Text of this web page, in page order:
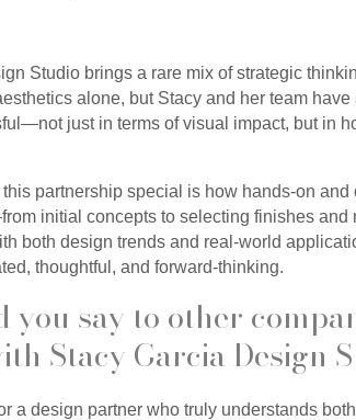
Studio brings a rare mix of strategic
alone, but Stacy and her team
just in terms of visual impact, but in
partnership special is how hands-on and
initial concepts to selecting finishes
both design trends and real-world
thoughtful, and forward-thinking.
you say to other
Stacy Garcia Design
a design partner who truly understands